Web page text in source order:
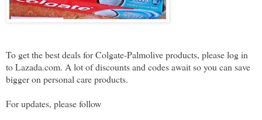
To get the best deals for Colgate-Palmolive products, please log in
to Lazada.com. A lot of discounts and codes await so you can save
bigger on personal care products.
For updates, please follow